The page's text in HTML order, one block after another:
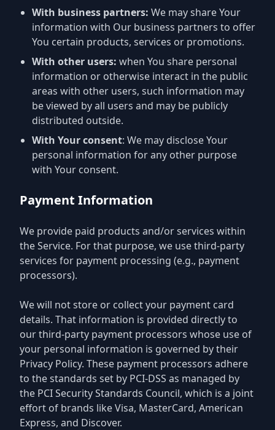
With business partners: We may share Your
information with Our business partners to offer
You certain products, services or promotions.
With other users: when You share personal
information or otherwise interact in the public
areas with other users, such information may
be viewed by all users and may be publicly
distributed outside.
With Your consent: We may disclose Your
personal information for any other purpose
with Your consent.
Payment Information
We provide paid products and/or services within
the Service. For that purpose, we use third-party
services for payment processing (e.g., payment
processors).
We will not store or collect your payment card
details. That information is provided directly to
our third-party payment processors whose use of
your personal information is governed by their
Privacy Policy. These payment processors adhere
to the standards set by PCI-DSS as managed by
the PCI Security Standards Council, which is a joint
effort of brands like Visa, MasterCard, American
Express, and Discover.